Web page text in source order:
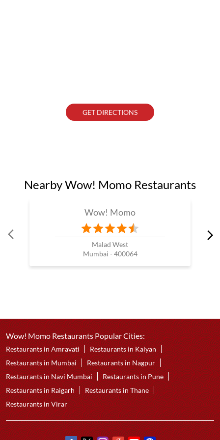
GET DIRECTIONS
Nearby Wow! Momo Restaurants
Wow! Momo
Malad West
Mumbai - 400064
Wow! Momo Restaurants Popular Cities:
Restaurants in Amravati
Restaurants in Kalyan
Restaurants in Mumbai
Restaurants in Nagpur
Restaurants in Navi Mumbai
Restaurants in Pune
Restaurants in Raigarh
Restaurants in Thane
Restaurants in Virar